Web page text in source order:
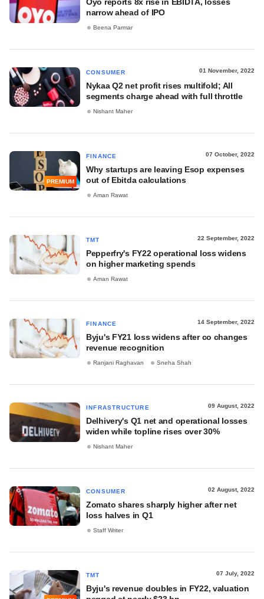
narrow ahead of IPO
Beena Parmar
CONSUMER 01 November, 2022
Nykaa Q2 net profit rises multifold; All
segments charge ahead with full throttle
Nishant Maher
PREMIUM
FINANCE 07 October, 2022
Why startups are leaving Esop expenses
out of Ebitda calculations
Aman Rawat
TMT 22 September, 2022
Pepperfry's FY22 operational loss widens
on higher marketing spends
Aman Rawat
FINANCE 14 September, 2022
Byju's FY21 loss widens after co changes
revenue recognition
Ranjani Raghavan Sneha Shah
INFRASTRUCTURE 09 August, 2022
Delhivery's Q1 net and operational losses
widen while topline rises over 30%
Nishant Maher
CONSUMER 02 August, 2022
Zomato shares sharply higher after net
loss halves in Q1
Staff Writer
TMT 07 July, 2022
Byju's revenue doubles in FY22, valuation